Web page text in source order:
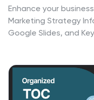
Enhance your
Marketing Strategy
Google Slides, and
engaging manner.
present your
execution. Highlight